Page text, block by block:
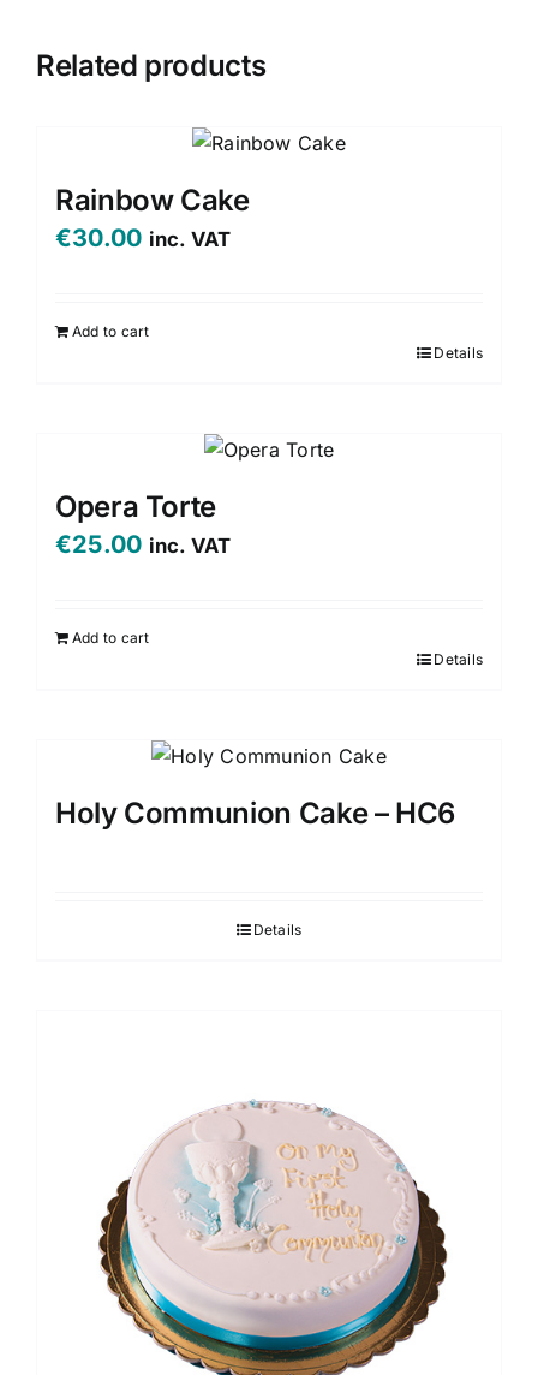
Related products
Rainbow Cake
€30.00 inc. VAT
Add to cart
Details
Opera Torte
€25.00 inc. VAT
Add to cart
Details
Holy Communion Cake – HC6
Details